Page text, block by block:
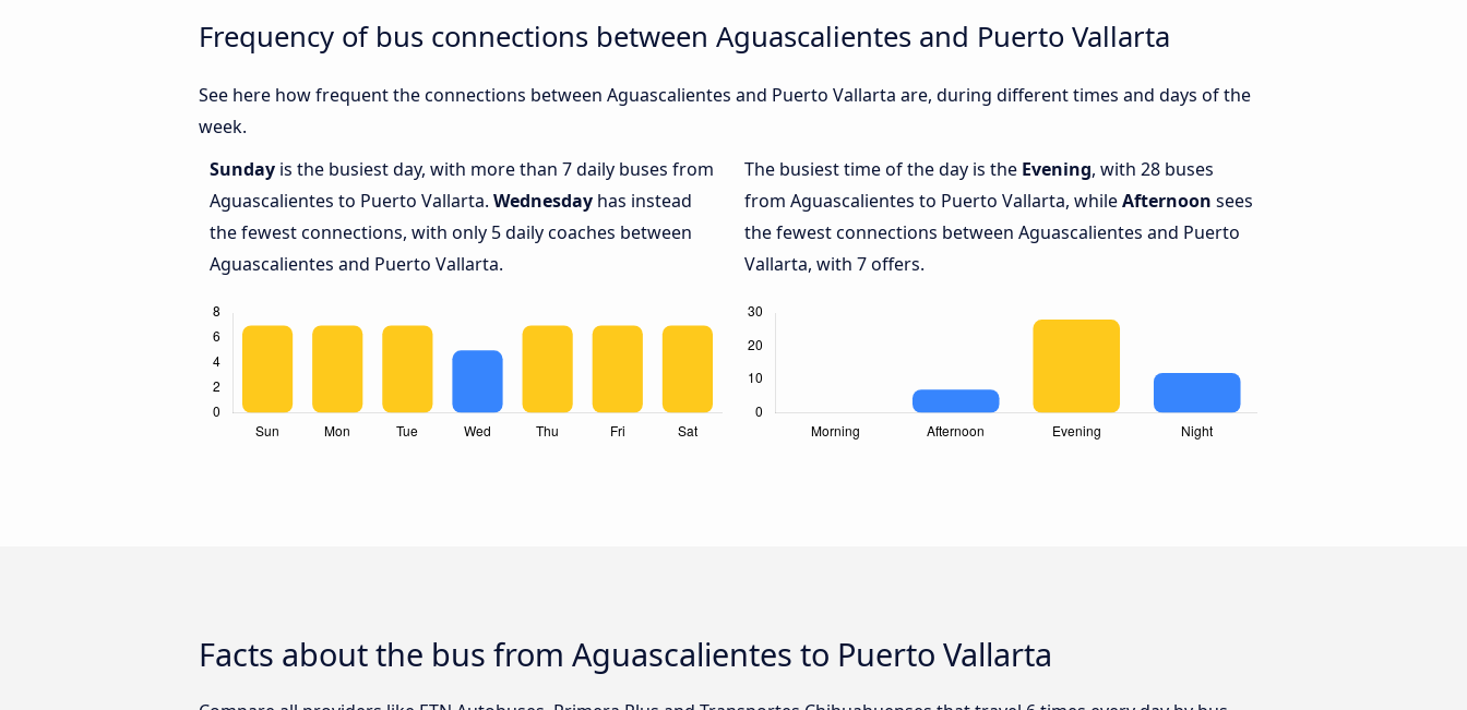
Frequency of bus connections between Aguascalientes and Puerto Vallarta
See here how frequent the connections between Aguascalientes and Puerto Vallarta are, during different times and days of the
week.
Sunday is the busiest day, with more than 7 daily buses from
Aguascalientes to Puerto Vallarta. Wednesday has instead
the fewest connections, with only 5 daily coaches between
Aguascalientes and Puerto Vallarta.
The busiest time of the day is the Evening, with 28 buses
from Aguascalientes to Puerto Vallarta, whileAfternoon sees
the fewest connections between Aguascalientes and Puerto
Vallarta, with 7 offers.
Facts about the bus from Aguascalientes to Puerto Vallarta